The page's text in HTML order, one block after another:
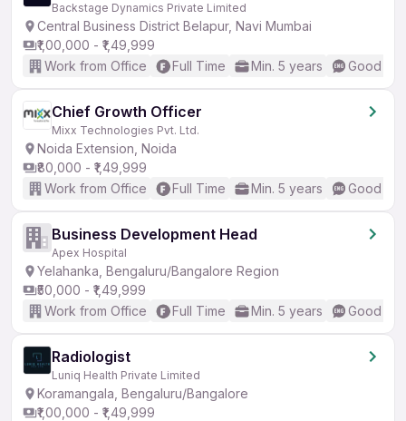
Backstage Dynamics Private Limited
Central Business District Belapur, Navi Mumbai
₹1,00,000 - ₹1,49,999
Work from Office
Full Time Min. 5 years Good
Chief Growth Officer
Mixx Technologies Pvt. Ltd.
Noida Extension, Noida
₹80,000 - ₹1,49,999
Work from Office
Full Time Min. 5 years Good
Business Development Head
Apex Hospital
Yelahanka, Bengaluru/Bangalore Region
₹50,000 - ₹1,49,999
Work from Office
Full Time Min. 5 years Good
Radiologist
Luniq Health Private Limited
Koramangala, Bengaluru/Bangalore
₹1,00,000 - ₹1,49,999